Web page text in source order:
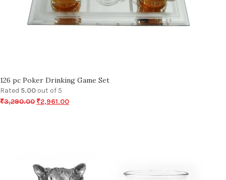
126 pc Poker Drinking Game Set
Rated 5.00 out of 5
₹3,290.00 ₹2,961.00